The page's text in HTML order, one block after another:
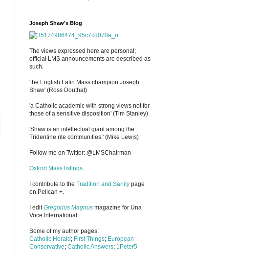
Joseph Shaw's Blog
The views expressed here are personal;
official LMS announcements are described as
such.
'the English Latin Mass champion Joseph
Shaw' (Ross Douthat)
'a Catholic academic with strong views not for
those of a sensitive disposition' (Tim Stanley)
'Shaw is an intellectual giant among the
Tridentine rite communities.' (Mike Lewis)
Follow me on Twitter: @LMSChairman
Oxford Mass listings.
I contribute to the Tradition and Sanity page
on Pelican +.
I editGregorius Magnus magazine for Una
Voce International.
Some of my author pages:
Catholic Herald ; First Things; European
Conservative; Catholic Answers; 1Peter5